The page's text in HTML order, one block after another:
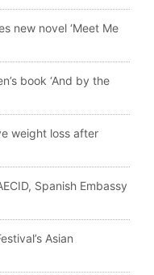
new novel ‘Meet Me
book ‘And by the
weight loss after
Spanish Embassy
Asian